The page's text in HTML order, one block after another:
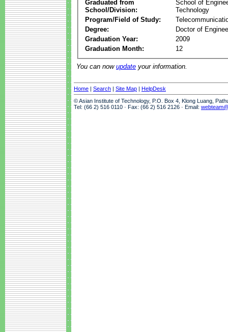
Graduated from
School/Division:
School of
Technology
Program/Field of Study:
Degree:
Doctor of
Graduation Year:
2009
Graduation Month:
12
You can now update your information.
Home | Search | Site Map | HelpDesk
© Asian Institute of Technology, P.O. Box 4, Klong Luang,
Tel: (66 2) 516 0110 · Fax: (66 2) 516 2126 · Email: